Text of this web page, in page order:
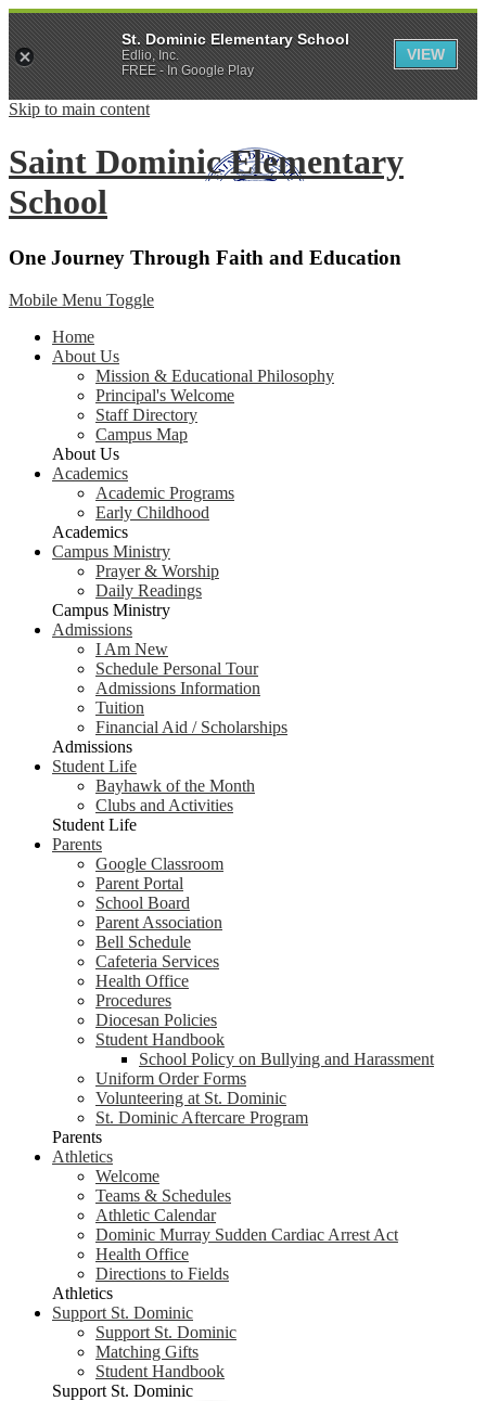
Skip to main content
Saint Dominic Elementary
School
One Journey Through Faith and Education
Mobile Menu Toggle
Home
About Us
Mission & Educational Philosophy
Principal's Welcome
Staff Directory
Campus Map
About Us
Academics
Academic Programs
Early Childhood
Academics
Campus Ministry
Prayer & Worship
Daily Readings
Campus Ministry
Admissions
I Am New
Schedule Personal Tour
Admissions Information
Tuition
Financial Aid / Scholarships
Admissions
Student Life
Bayhawk of the Month
Clubs and Activities
Student Life
Parents
Google Classroom
Parent Portal
School Board
Parent Association
Bell Schedule
Cafeteria Services
Health Office
Procedures
Diocesan Policies
Student Handbook
School Policy on Bullying and Harassment
Uniform Order Forms
Volunteering at St. Dominic
St. Dominic Aftercare Program
Parents
Athletics
Welcome
Teams & Schedules
Athletic Calendar
Dominic Murray Sudden Cardiac Arrest Act
Health Office
Directions to Fields
Athletics
Support St. Dominic
Support St. Dominic
Matching Gifts
Student Handbook
Support St. Dominic
St. Dominic Elementary School
Edlio, Inc.
FREE - In Google Play
VIEW